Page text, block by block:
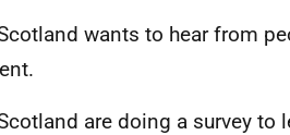
wants to hear from
are doing a survey to